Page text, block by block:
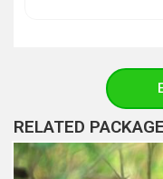
RELATED